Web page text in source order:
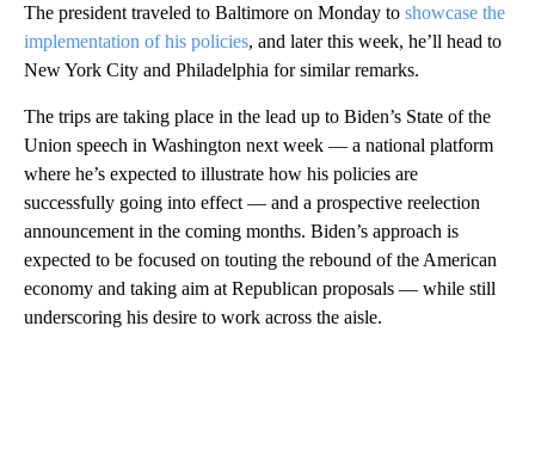
The president traveled to Baltimore on Monday to showcase the
implementation of his policies, and later this week, he’ll head to
New York City and Philadelphia for similar remarks.
The trips are taking place in the lead up to Biden’s State of the
Union speech in Washington next week — a national platform
where he’s expected to illustrate how his policies are
successfully going into effect — and a prospective reelection
announcement in the coming months. Biden’s approach is
expected to be focused on touting the rebound of the American
economy and taking aim at Republican proposals — while still
underscoring his desire to work across the aisle.